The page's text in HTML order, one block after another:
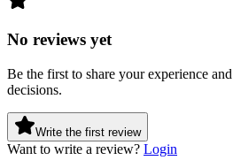
No reviews yet
Be the first to share your experience
decisions.
Write the first review
Want to write a review? Login